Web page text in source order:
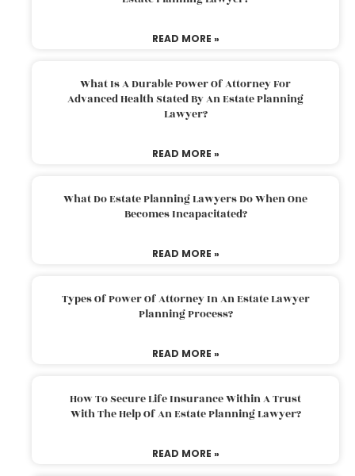
READ MORE »
What Is A Durable Power Of Attorney For
Advanced Health Stated By An Estate Planning
Lawyer?
READ MORE »
What Do Estate Planning Lawyers Do When One
Becomes Incapacitated?
READ MORE »
Types Of Power Of Attorney In An Estate Lawyer
Planning Process?
READ MORE »
How To Secure Life Insurance Within A Trust
With The Help Of An Estate Planning Lawyer?
READ MORE »